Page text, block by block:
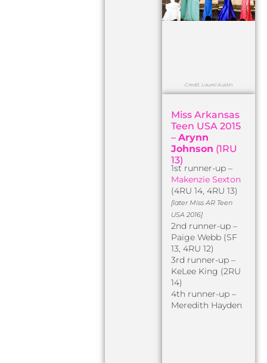
Credit: Laurel Austin
Miss Arkansas
Teen USA 2015
–Arynn
Johnson (1RU
13)
1st runner-up –
Makenzie Sexton
(4RU 14, 4RU 13)
[later Miss AR Teen
USA 2016]
2nd runner-up –
Paige Webb (SF
13, 4RU 12)
3rd runner-up –
KeLee King (2RU
14)
4th runner-up –
Meredith Hayden